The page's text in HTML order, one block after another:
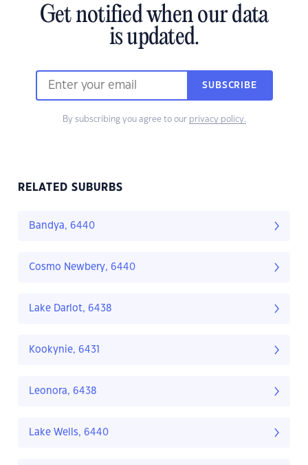
Get notified when our data
is updated.
SUBSCRIBE
By subscribing you agree to our privacy policy.
RELATED SUBURBS
Bandya, 6440
Cosmo Newbery, 6440
Lake Darlot, 6438
Kookynie, 6431
Leonora, 6438
Lake Wells, 6440